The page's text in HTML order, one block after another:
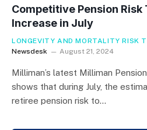
Competitive Pension
Increase in July
LONGEVITY AND MORTALITY RISK
Newsdesk
August 21, 2024
Milliman’s latest Milliman
shows that during July, the
retiree pension risk to…